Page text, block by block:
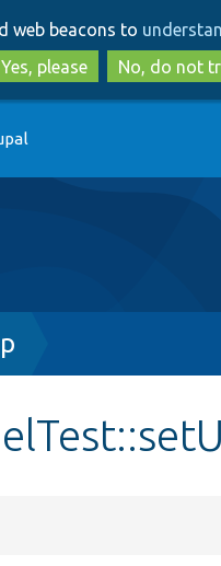
to
main
content
to
search
web beacons to
Yes, please
No, do not